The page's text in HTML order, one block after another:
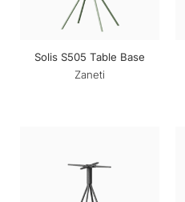
Solis S505 Table Base
Zaneti